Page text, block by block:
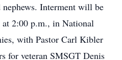
Interment will be
2:00 p.m., in National
with Pastor Carl Kibler
for veteran SMSGT Denis